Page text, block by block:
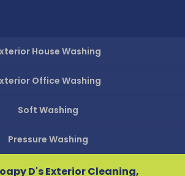
House Washing
Office Washing
Soft Washing
Pressure Washing
D's Exterior Cleaning,